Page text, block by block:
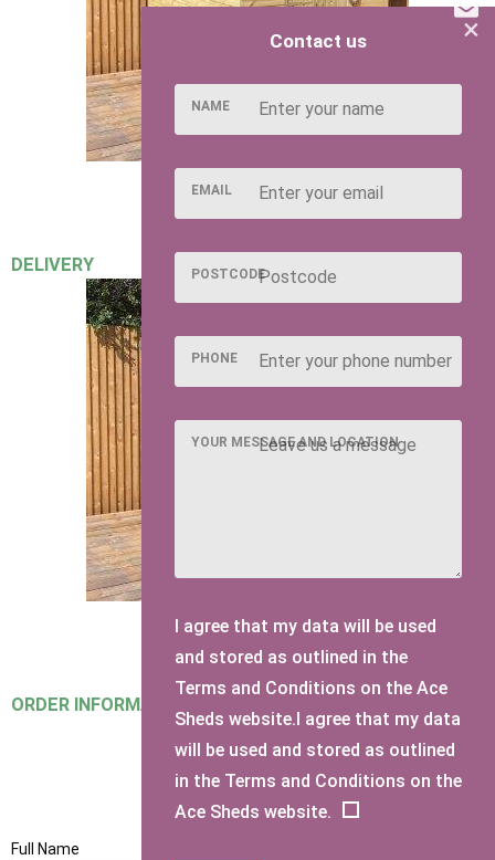
DELIVERY
ORDER INFORMATION
GET IN TOUCH
Full Name
×
Contact us
NAME
EMAIL
POSTCODE
PHONE
YOUR MESSAGE AND LOCATION
I agree that my data will be used
and stored as outlined in the
Terms and Conditions on the Ace
Sheds website.I agree that my data
will be used and stored as outlined
in the Terms and Conditions on the
Ace Sheds website.